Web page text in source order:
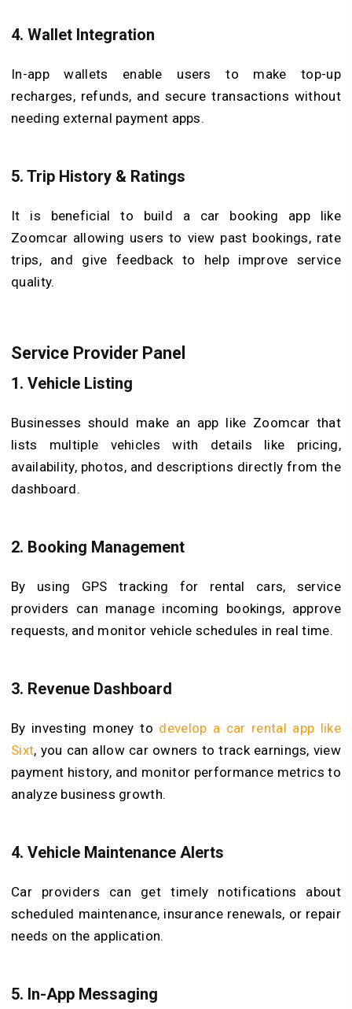
4. Wallet Integration
In-app wallets enable users to make top-up
recharges, refunds, and secure transactions without
needing external payment apps.
5. Trip History & Ratings
It is beneficial to build a car booking app like
Zoomcar allowing users to view past bookings, rate
trips, and give feedback to help improve service
quality.
Service Provider Panel
1. Vehicle Listing
Businesses should make an app like Zoomcar that
lists multiple vehicles with details like pricing,
availability, photos, and descriptions directly from the
dashboard.
2. Booking Management
By using GPS tracking for rental cars, service
providers can manage incoming bookings, approve
requests, and monitor vehicle schedules in real time.
3. Revenue Dashboard
By investing money to develop a car rental app like
Sixt, you can allow car owners to track earnings, view
payment history, and monitor performance metrics to
analyze business growth.
4. Vehicle Maintenance Alerts
Car providers can get timely notifications about
scheduled maintenance, insurance renewals, or repair
needs on the application.
5. In-App Messaging